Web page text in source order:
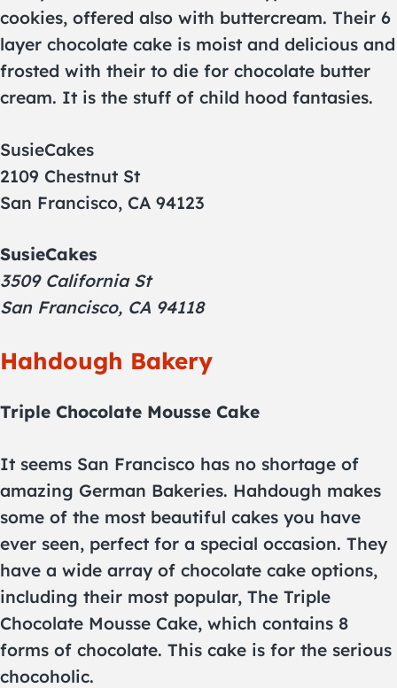
cookies, offered also with buttercream. Their 6
layer chocolate cake is moist and delicious and
frosted with their to die for chocolate butter
cream. It is the stuff of child hood fantasies.
SusieCakes
2109 Chestnut St
San Francisco, CA 94123
SusieCakes
3509 California St
San Francisco, CA 94118
Hahdough Bakery
Triple Chocolate Mousse Cake
It seems San Francisco has no shortage of
amazing German Bakeries. Hahdough makes
some of the most beautiful cakes you have
ever seen, perfect for a special occasion. They
have a wide array of chocolate cake options,
including their most popular, The Triple
Chocolate Mousse Cake, which contains 8
forms of chocolate. This cake is for the serious
chocoholic.